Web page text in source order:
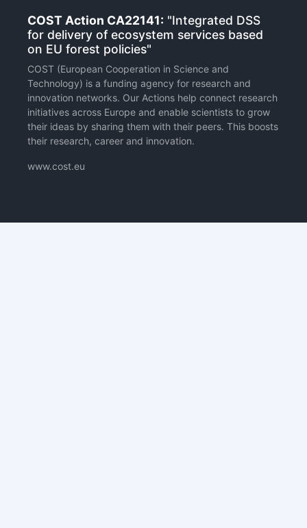
COST Action CA22141: "Integrated DSS
for delivery of ecosystem services based
on EU forest policies"
COST (European Cooperation in Science and
Technology) is a funding agency for research and
innovation networks. Our Actions help connect research
initiatives across Europe and enable scientists to grow
their ideas by sharing them with their peers. This boosts
their research, career and innovation.
www.cost.eu